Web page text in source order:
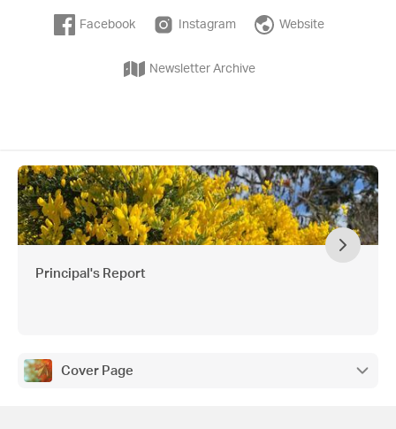
Facebook Instagram Website
Newsletter Archive
Principal's Report
Cover Page